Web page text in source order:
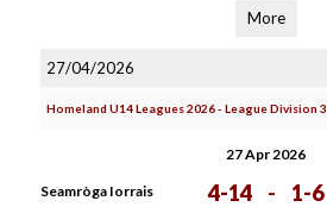
More
27/04/2026
Homeland U14 Leagues 2026 - League Division 3
27 Apr 2026
Seamròga Iorrais 4-14 - 1-6